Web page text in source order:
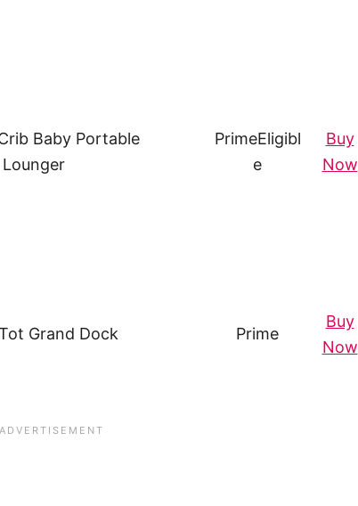
Baby Portable
Lounger
PrimeEligibl
e
Buy
Now
Grand Dock Prime
Buy
Now